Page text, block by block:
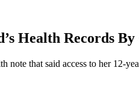
Health Records By
note that said access to her 12-